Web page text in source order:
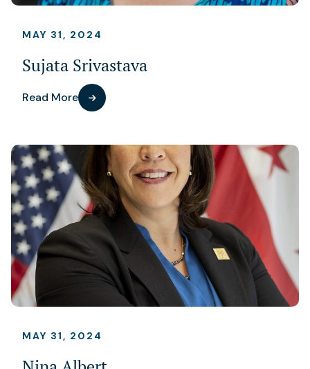
MAY 31, 2024
Sujata Srivastava
Read More
MAY 31, 2024